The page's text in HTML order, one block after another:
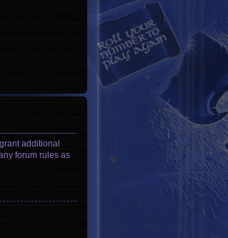
additional
forum rules as